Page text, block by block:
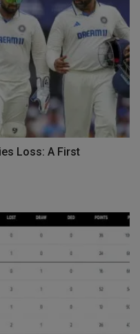
Loss: A First